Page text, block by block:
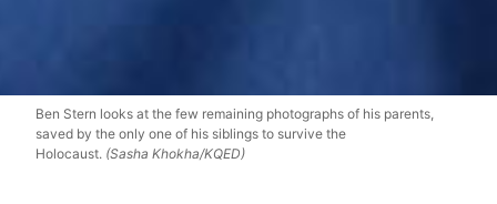
Ben Stern looks at the few remaining photographs of his parents,
saved by the only one of his siblings to survive the
Holocaust. (Sasha Khokha/KQED)